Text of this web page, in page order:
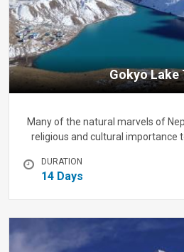
Gokyo Lake
Many of the natural marvels of
religious and cultural importance
DURATION
14 Days